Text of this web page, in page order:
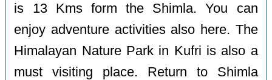
is 13 Kms form the Shimla. You can
enjoy adventure activities also here. The
Himalayan Nature Park in Kufri is also a
must visiting place. Return to Shimla